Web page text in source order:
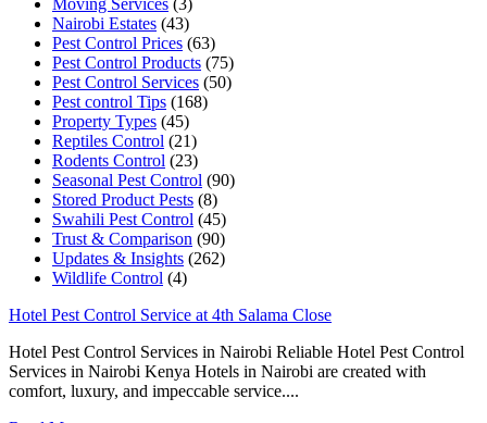
Nairobi Estates (43)
Pest Control Prices (63)
Pest Control Products (75)
Pest Control Services (50)
Pest control Tips (168)
Property Types (45)
Reptiles Control (21)
Rodents Control (23)
Seasonal Pest Control (90)
Stored Product Pests (8)
Swahili Pest Control (45)
Trust & Comparison (90)
Updates & Insights (262)
Wildlife Control (4)
Hotel Pest Control Service at 4th Salama Close
Hotel Pest Control Services in Nairobi Reliable Hotel Pest Control
Services in Nairobi Kenya Hotels in Nairobi are created with
comfort, luxury, and impeccable service....